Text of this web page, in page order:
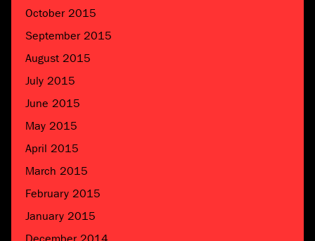
October 2015
September 2015
August 2015
July 2015
June 2015
May 2015
April 2015
March 2015
February 2015
January 2015
December 2014